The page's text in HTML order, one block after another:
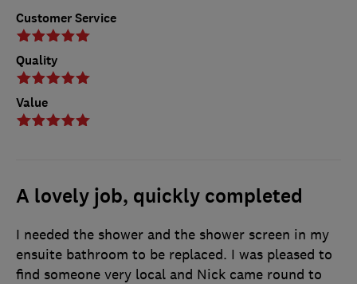
Customer Service
Quality
Value
A lovely job, quickly completed
I needed the shower and the shower screen in my
ensuite bathroom to be replaced. I was pleased to
find someone very local and Nick came round to